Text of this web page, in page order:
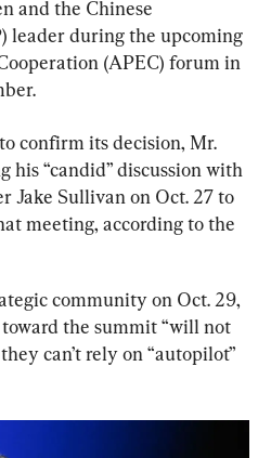
and the Chinese
leader during the upcoming
(APEC) forum in
confirm its decision, Mr.
his “candid” discussion with
Jake Sullivan on Oct. 27 to
meeting, according to the
community on Oct. 29,
the summit “will not
can’t rely on “autopilot”